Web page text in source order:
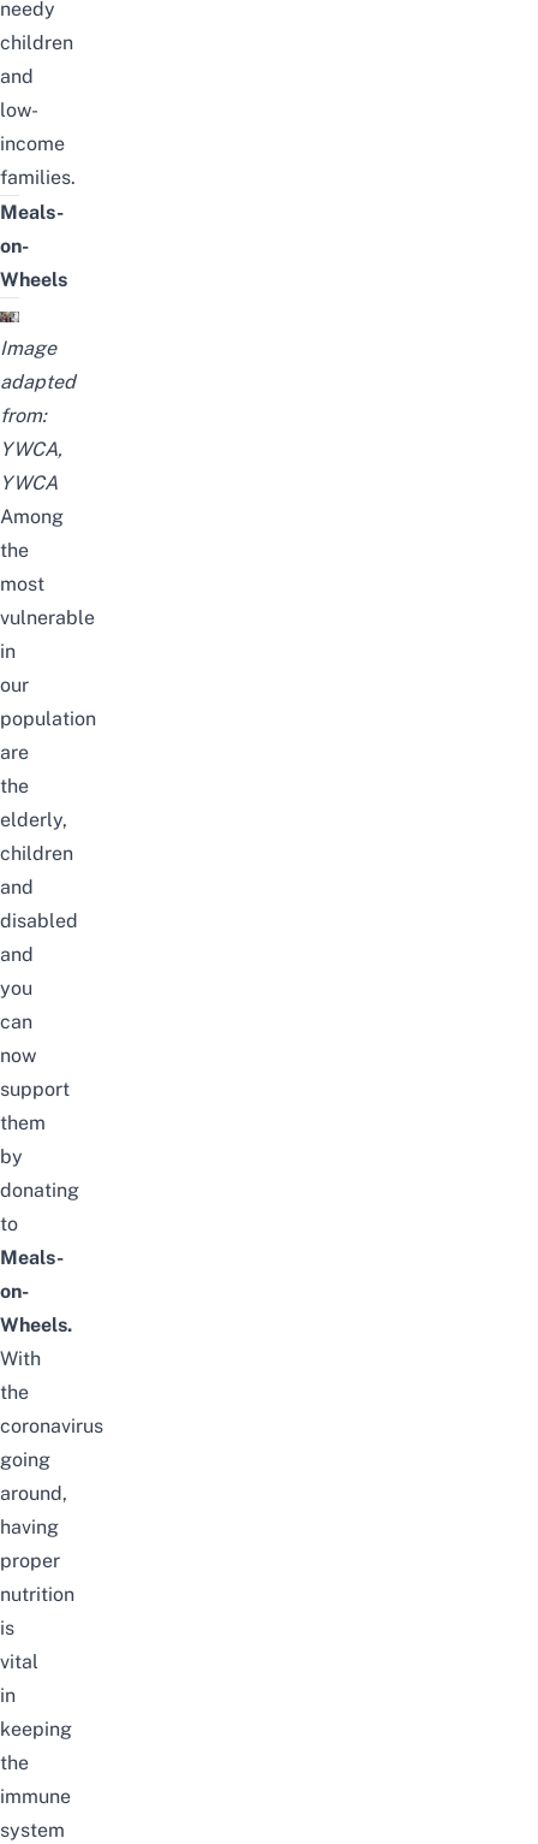
needy
children
and
low-
income
families.
Meals-
on-
Wheels
Image
adapted
from:
YWCA,
YWCA
Among
the
most
vulnerable
in
our
population
are
the
elderly,
children
and
disabled
and
you
can
now
support
them
by
donating
to
Meals-
on-
Wheels.
With
the
coronavirus
going
around,
having
proper
nutrition
is
vital
in
keeping
the
immune
system